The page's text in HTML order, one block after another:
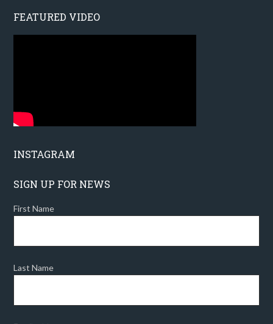
FEATURED VIDEO
INSTAGRAM
SIGN UP FOR NEWS
First Name
Last Name